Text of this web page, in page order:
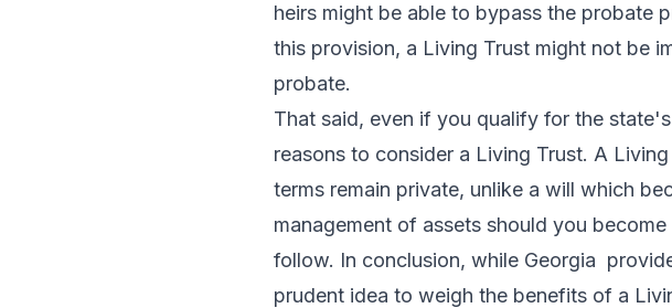
heirs might be able to bypass the probate
this provision, a Living Trust might not be
probate.
That said, even if you qualify for the
reasons to consider a Living Trust. A
terms remain private, unlike a will which
management of assets should you
follow. In conclusion, while Georgia
prudent idea to weigh the benefits of a